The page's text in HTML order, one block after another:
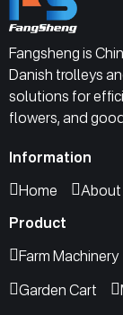
Fangsheng is
Danish trolleys
solutions for
flowers, and
Information
Home
About
Product
Farm Machinery
Garden Cart